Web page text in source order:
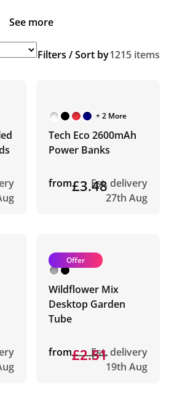
See more
Filters / Sort by1215 items
+ 2 More
Tech Eco 2600mAh
Power Banks
from£3.48Est. delivery
27th Aug
Offer
Wildflower Mix
Desktop Garden
Tube
from£2.81
£2.51Est. delivery
19th Aug